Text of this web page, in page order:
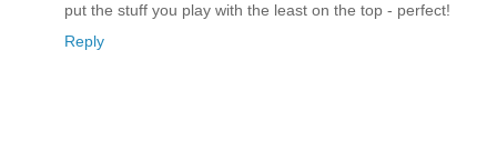
put the stuff you play with the least on the top - perfect!
Reply